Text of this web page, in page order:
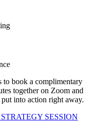
to book a complimentary
together on Zoom and
into action right away.
SESSION